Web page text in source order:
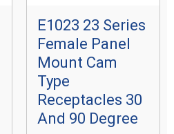
E1023 23 Series
Female Panel
Mount Cam
Type
Receptacles 30
And 90 Degree